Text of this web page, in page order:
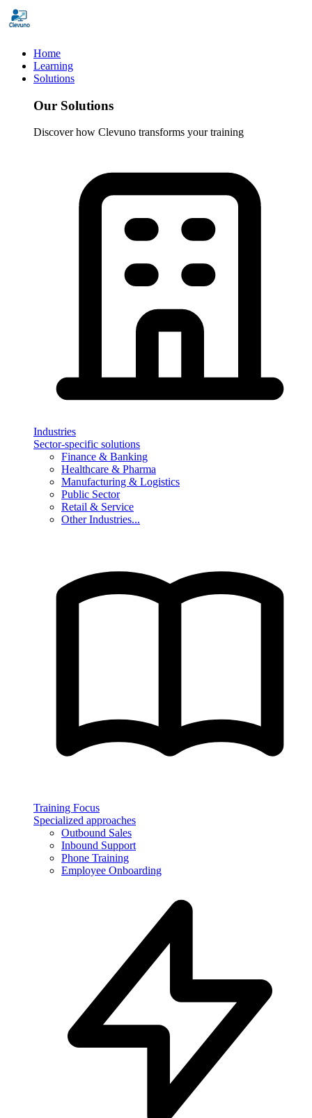
Home
Learning
Solutions
Our Solutions
Discover how Clevuno transforms your training
Industries
Sector-specific solutions
Finance & Banking
Healthcare & Pharma
Manufacturing & Logistics
Public Sector
Retail & Service
Other Industries...
Training Focus
Specialized approaches
Outbound Sales
Inbound Support
Phone Training
Employee Onboarding